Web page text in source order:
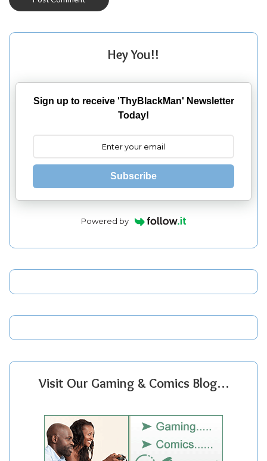
Hey You!!
Sign up to receive 'ThyBlackMan' Newsletter
Today!
Subscribe
Powered by
Visit Our Gaming & Comics Blog…